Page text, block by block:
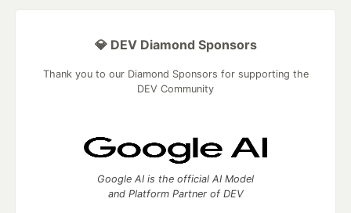
💎 DEV Diamond Sponsors
Thank you to our Diamond Sponsors for supporting the
DEV Community
Google AI is the official AI Model
and Platform Partner of DEV